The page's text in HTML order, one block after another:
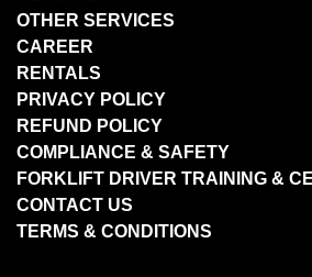
OTHER SERVICES
CAREER
RENTALS
PRIVACY POLICY
REFUND POLICY
COMPLIANCE & SAFETY
FORKLIFT DRIVER TRAINING &
CONTACT US
TERMS & CONDITIONS